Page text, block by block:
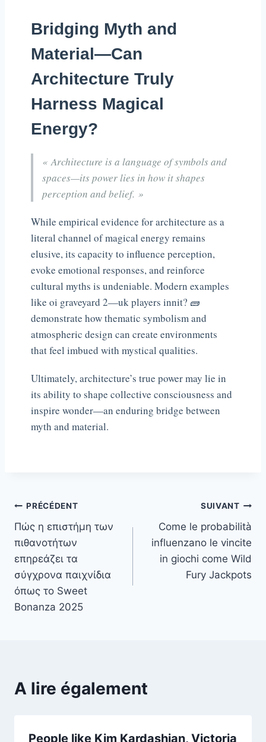
Bridging Myth and
Material—Can
Architecture Truly
Harness Magical
Energy?
« Architecture is a language of symbols and
spaces—its power lies in how it shapes
perception and belief. »
While empirical evidence for architecture as a
literal channel of magical energy remains
elusive, its capacity to influence perception,
evoke emotional responses, and reinforce
cultural myths is undeniable. Modern examples
like oi graveyard 2—uk players innit? 🧱
demonstrate how thematic symbolism and
atmospheric design can create environments
that feel imbued with mystical qualities.
Ultimately, architecture’s true power may lie in
its ability to shape collective consciousness and
inspire wonder—an enduring bridge between
myth and material.
Navigation
de
l’article
PRÉCÉDENT
Πώς η επιστήμη των
πιθανοτήτων
επηρεάζει τα
σύγχρονα παιχνίδια
όπως το Sweet
Bonanza 2025
SUIVANT
Come le probabilità
influenzano le vincite
in giochi come Wild
Fury Jackpots
A lire également
People like Kim Kardashian, Victoria